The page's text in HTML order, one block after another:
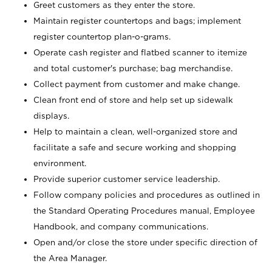
Greet customers as they enter the store.
Maintain register countertops and bags; implement
register countertop plan-o-grams.
Operate cash register and flatbed scanner to itemize
and total customer's purchase; bag merchandise.
Collect payment from customer and make change.
Clean front end of store and help set up sidewalk
displays.
Help to maintain a clean, well-organized store and
facilitate a safe and secure working and shopping
environment.
Provide superior customer service leadership.
Follow company policies and procedures as outlined in
the Standard Operating Procedures manual, Employee
Handbook, and company communications.
Open and/or close the store under specific direction of
the Area Manager.